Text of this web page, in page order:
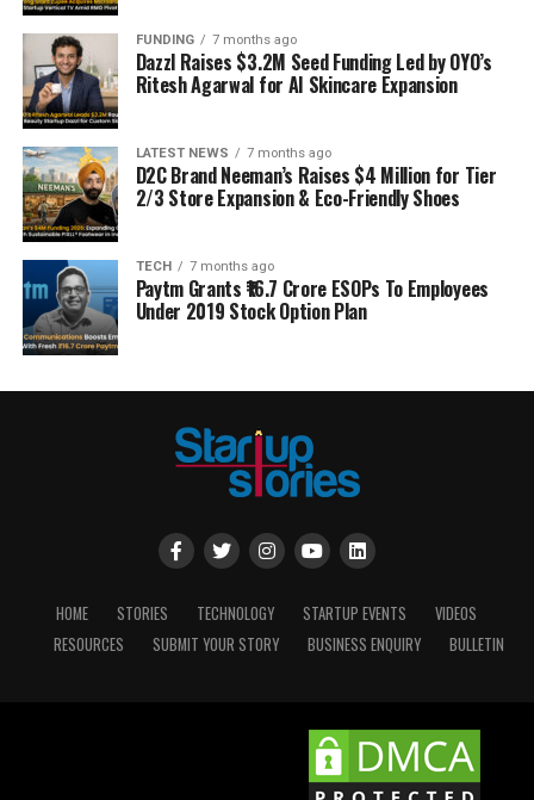
FUNDING 7 months ago
Dazzl Raises $3.2M Seed Funding Led by OYO’s
Ritesh Agarwal for AI Skincare Expansion
LATEST NEWS 7 months ago
D2C Brand Neeman’s Raises $4 Million for Tier
2/3 Store Expansion & Eco-Friendly Shoes
TECH 7 months ago
Paytm Grants ₹16.7 Crore ESOPs To Employees
Under 2019 Stock Option Plan
HOME STORIES TECHNOLOGY STARTUP EVENTS
VIDEOS
RESOURCES
SUBMIT YOUR STORY BUSINESS ENQUIRY BULLETIN